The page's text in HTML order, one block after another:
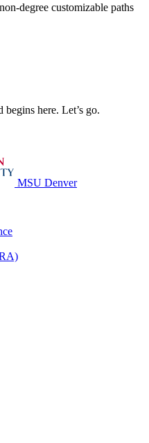
degree customizable paths
here. Let’s go.
MSU Denver